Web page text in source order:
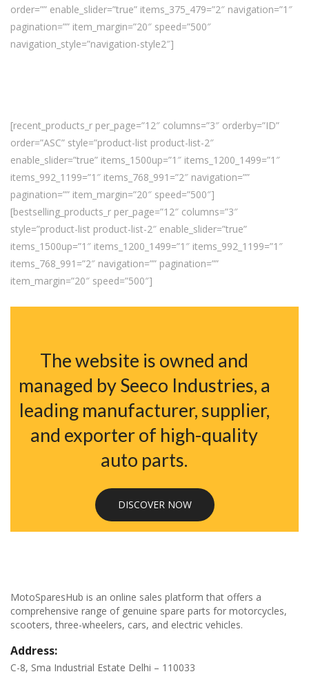
order=”” enable_slider=”true” items_375_479=”2″ navigation=”1″
pagination=”” item_margin=”20″ speed=”500″
navigation_style=”navigation-style2″]
[recent_products_r per_page=”12″ columns=”3″ orderby=”ID”
order=”ASC” style=”product-list product-list-2″
enable_slider=”true” items_1500up=”1″ items_1200_1499=”1″
items_992_1199=”1″ items_768_991=”2″ navigation=””
pagination=”” item_margin=”20″ speed=”500″]
[bestselling_products_r per_page=”12″ columns=”3″
style=”product-list product-list-2″ enable_slider=”true”
items_1500up=”1″ items_1200_1499=”1″ items_992_1199=”1″
items_768_991=”2″ navigation=”” pagination=””
item_margin=”20″ speed=”500″]
The website is owned and
managed by Seeco Industries, a
leading manufacturer, supplier,
and exporter of high-quality
auto parts.
DISCOVER NOW
MotoSparesHub is an online sales platform that offers a
comprehensive range of genuine spare parts for motorcycles,
scooters, three-wheelers, cars, and electric vehicles.
Address:
C-8, Sma Industrial Estate Delhi – 110033